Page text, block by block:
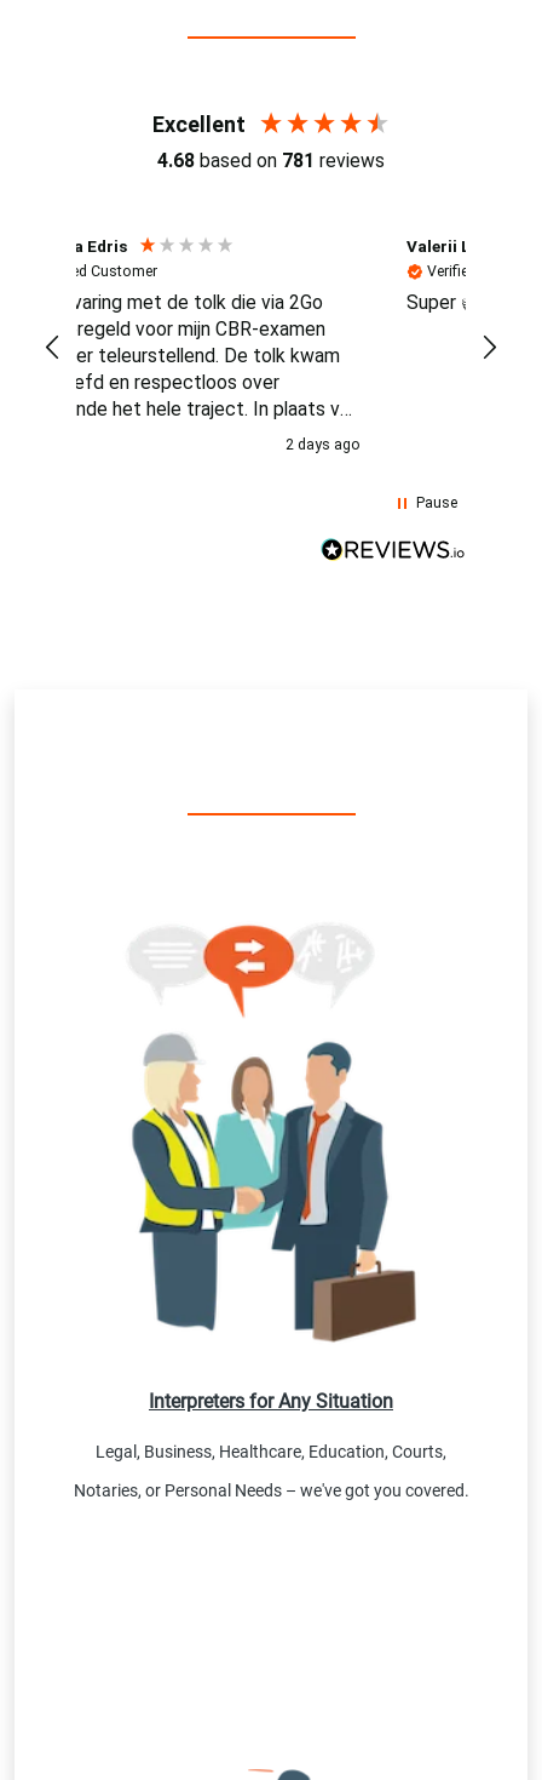
Interpreters for Any Situation
Legal, Business, Healthcare, Education, Courts,
Notaries, or Personal Needs – we've got you covered.